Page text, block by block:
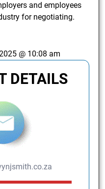
and employees
for negotiating.
@ 10:08 am
DETAILS